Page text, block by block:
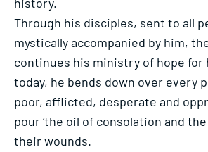
Through his disciples, sent to all
mystically accompanied by him,
continues his ministry of hope for
today, he bends down over every
poor, afflicted, desperate and
pour ‘the oil of consolation and
their wounds.